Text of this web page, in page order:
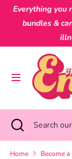
SkipEverything you
bundles &
Currency
Australia
Search
our
store
SearchSearch
store
Close
search
Home Become